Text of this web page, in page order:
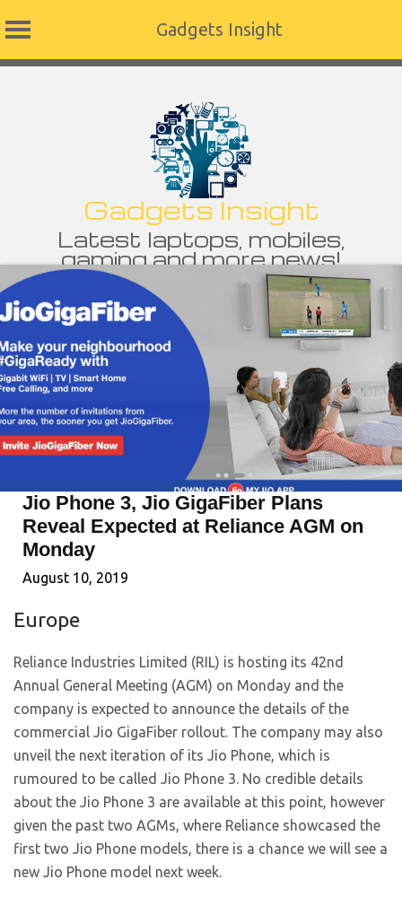
Gadgets Insight
Gadgets Insight
Latest laptops, mobiles,
gaming and more news!
Jio Phone 3, Jio GigaFiber Plans
Reveal Expected at Reliance AGM on
Monday
August 10, 2019
Europe
Reliance Industries Limited (RIL) is hosting its 42nd
Annual General Meeting (AGM) on Monday and the
company is expected to announce the details of the
commercial Jio GigaFiber rollout. The company may also
unveil the next iteration of its Jio Phone, which is
rumoured to be called Jio Phone 3. No credible details
about the Jio Phone 3 are available at this point, however
given the past two AGMs, where Reliance showcased the
first two Jio Phone models, there is a chance we will see a
new Jio Phone model next week.